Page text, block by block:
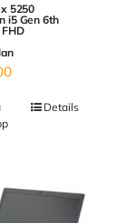
5250
i5 Gen 6th
Details